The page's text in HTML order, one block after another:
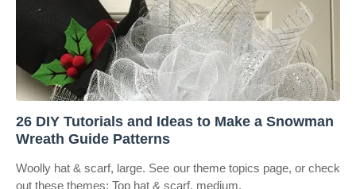
26 DIY Tutorials and Ideas to Make a Snowman
Wreath Guide Patterns
Woolly hat & scarf, large. See our theme topics page, or check
out these themes: Top hat & scarf, medium.